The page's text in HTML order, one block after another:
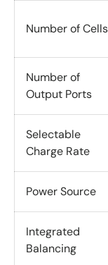
Number of Cells
Number of
Output Ports
Selectable
Charge Rate
Power Source
Integrated
Balancing